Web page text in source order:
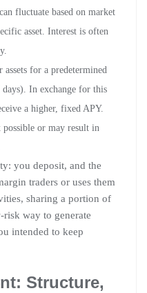
fluctuate based on market
asset. Interest is often
for a predetermined
In exchange for this
a higher, fixed APY.
or may result in
you deposit, and the
traders or uses them
sharing a portion of
way to generate
intended to keep
Structure,